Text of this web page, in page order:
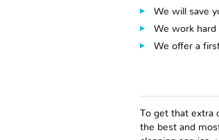
We will save
We work hard
We offer a
To get that extra
the best and